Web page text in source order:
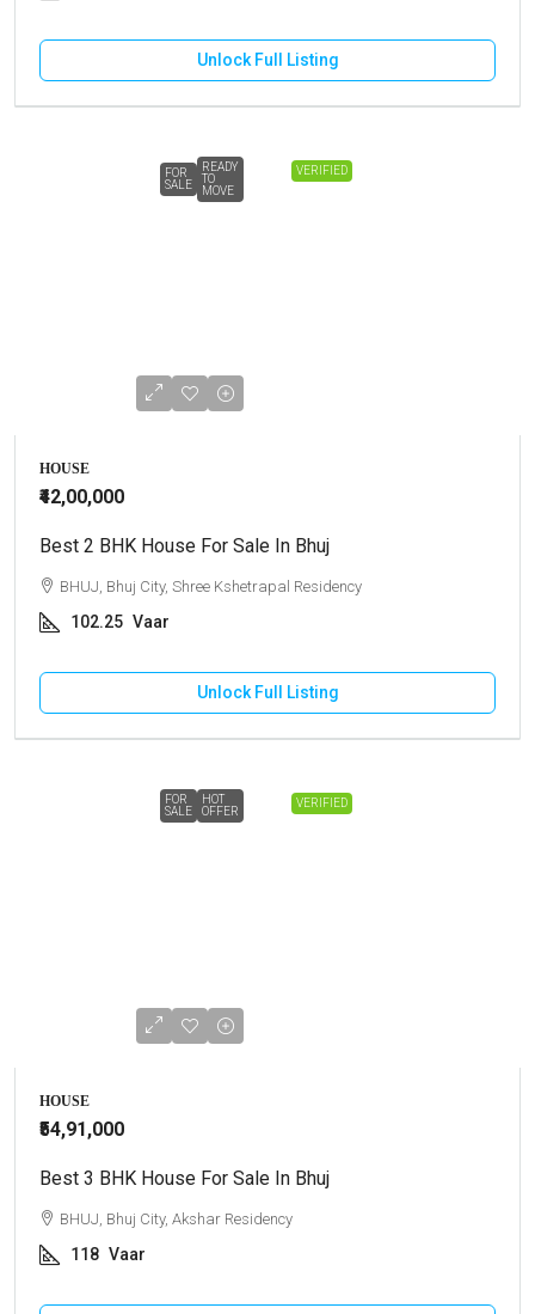
Unlock Full Listing
VERIFIED
FOR
SALE
READY
TO
MOVE
HOUSE
₹42,00,000
Best 2 BHK House For Sale In Bhuj
BHUJ, Bhuj City, Shree Kshetrapal Residency
102.25 Vaar
Unlock Full Listing
VERIFIED
FOR
SALE
HOT
OFFER
HOUSE
₹54,91,000
Best 3 BHK House For Sale In Bhuj
BHUJ, Bhuj City, Akshar Residency
118 Vaar